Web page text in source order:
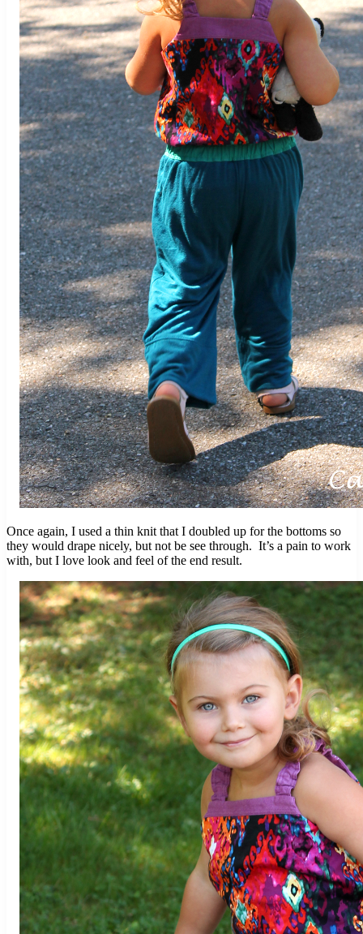
Once again, I used a thin knit that I doubled up for the bottoms so
they would drape nicely, but not be see through. It’s a pain to work
with, but I love look and feel of the end result.